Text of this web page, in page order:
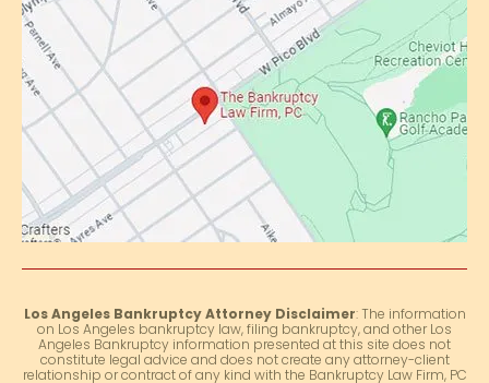
Los Angeles Bankruptcy Attorney Disclaimer: The information
on Los Angeles bankruptcy law, filing bankruptcy, and other Los
Angeles Bankruptcy information presented at this site does not
constitute legal advice and does not create any attorney-client
relationship or contract of any kind with the Bankruptcy Law Firm, PC